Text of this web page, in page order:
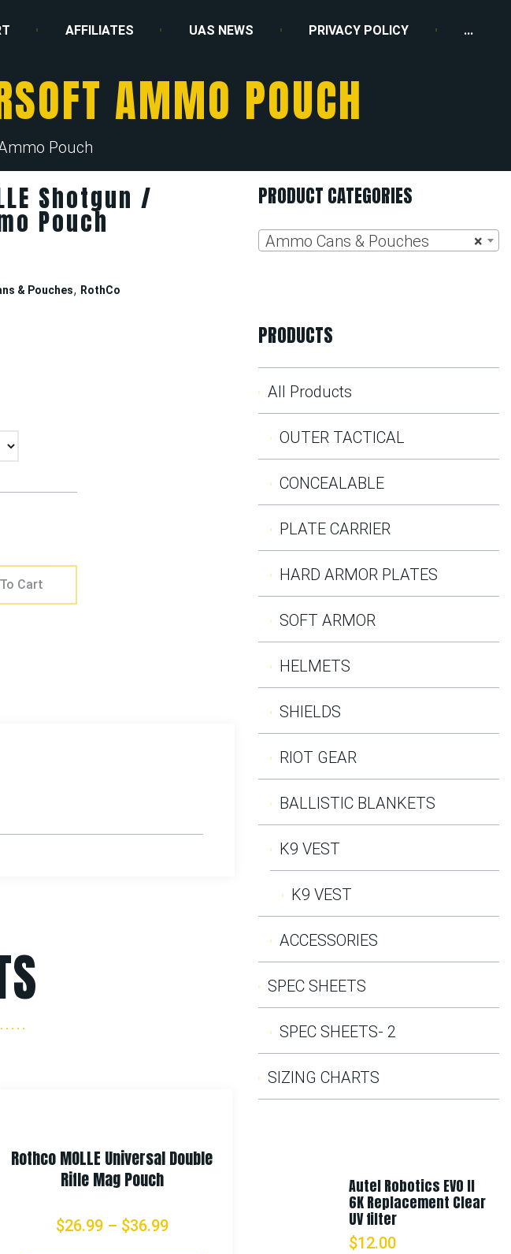
AFFILIATES UAS NEWS PRIVACY POLICY ...
AMMO POUCH
Pouch
Shotgun /
Pouch
& Pouches, RothCo
Cart
Rothco MOLLE Universal Double
Rifle Mag Pouch
$26.99– $36.99
Mag Pouch
35.99–$67.99
PRODUCT CATEGORIES
×
Ammo Cans & Pouches
PRODUCTS
All Products
OUTER TACTICAL
CONCEALABLE
PLATE CARRIER
HARD ARMOR PLATES
SOFT ARMOR
HELMETS
SHIELDS
RIOT GEAR
BALLISTIC BLANKETS
K9 VEST
K9 VEST
ACCESSORIES
SPEC SHEETS
SPEC SHEETS- 2
SIZING CHARTS
Autel Robotics EVO II
6K Replacement Clear
UV filter
$12.00